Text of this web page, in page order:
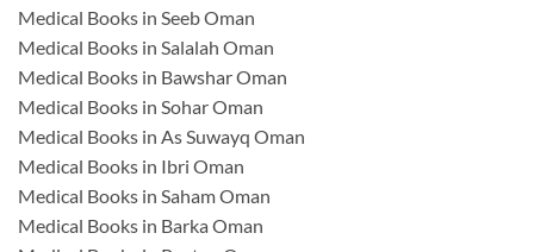
Medical Books in Seeb Oman
Medical Books in Salalah Oman
Medical Books in Bawshar Oman
Medical Books in Sohar Oman
Medical Books in As Suwayq Oman
Medical Books in Ibri Oman
Medical Books in Saham Oman
Medical Books in Barka Oman